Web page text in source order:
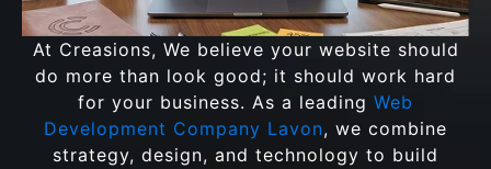
At Creasions, We believe your website should
do more than look good; it should work hard
for your business. As a leading Web
Development Company Lavon, we combine
strategy, design, and technology to build